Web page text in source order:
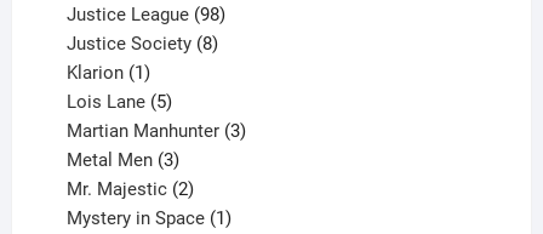
product
Justice League 98
products
Justice Society 8
Klarion 1
product
Lois Lane 5
products
Martian Manhunter 3
Metal Men 3
products
Mr. Majestic 2
products
Mystery in Space 1